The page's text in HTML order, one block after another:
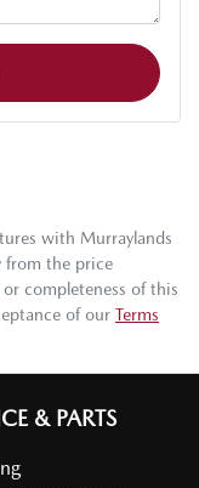
with Murraylands
from the price
completeness of this
of our Terms
& PARTS